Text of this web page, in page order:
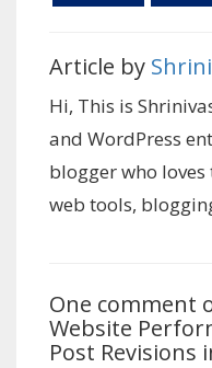
Article by
Hi, This is
and WordPress
blogger who
web tools,
One comment
Website
Post Revisions